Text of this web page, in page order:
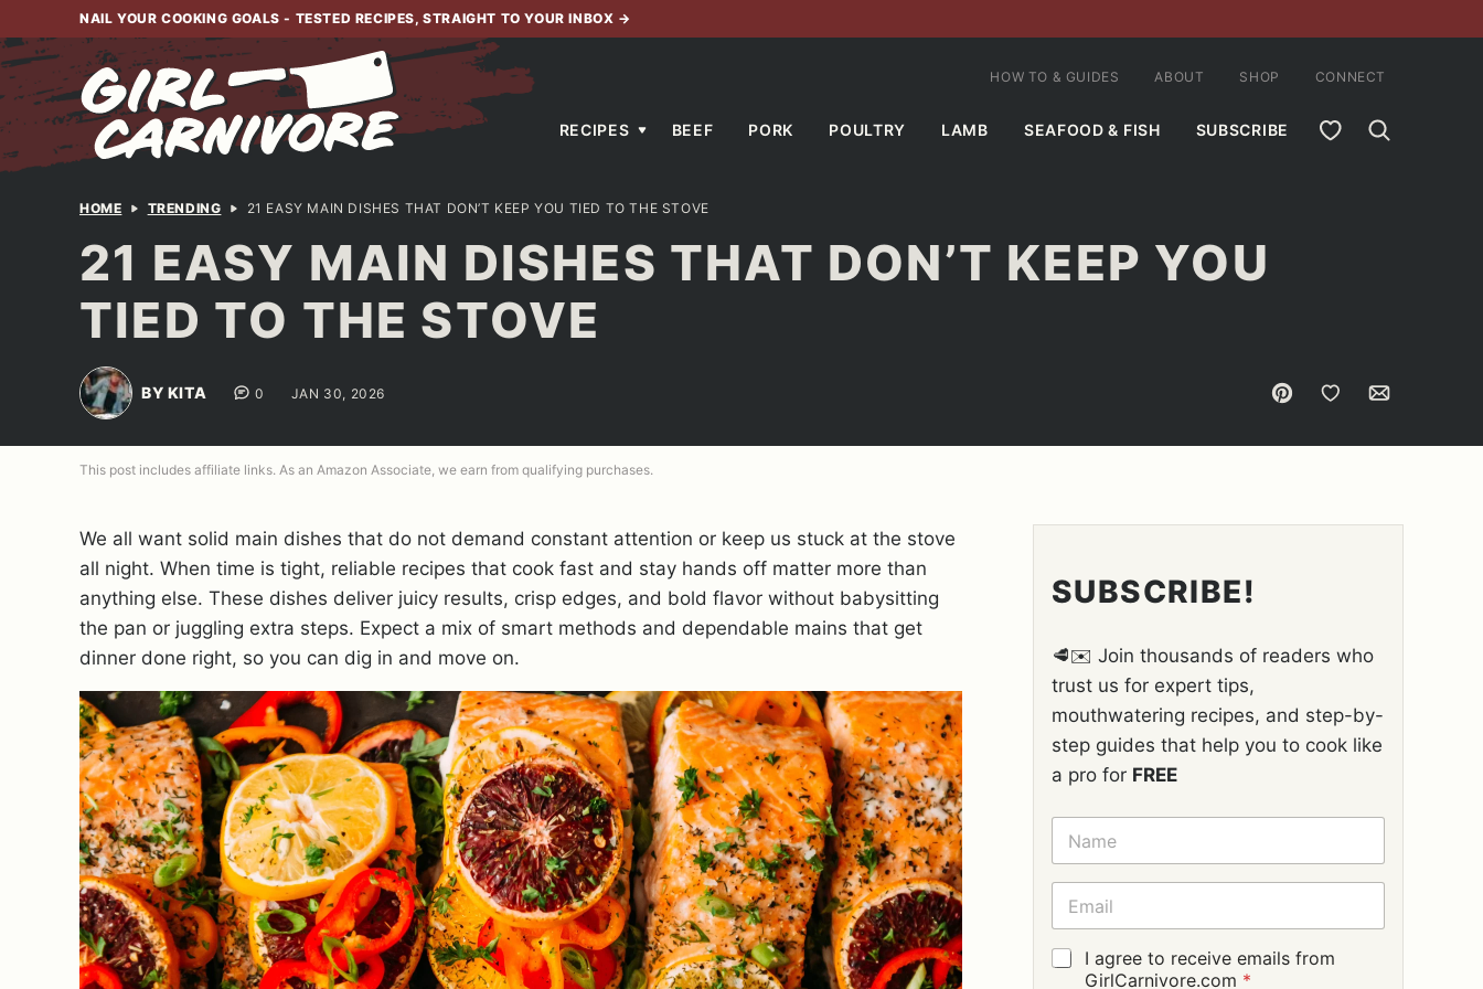
to
content
NAIL YOUR COOKING GOALS - TESTED RECIPES, STRAIGHT TO YOUR INBOX →
RECIPES BEEF PORK POULTRY LAMB SEAFOOD & FISH SUBSCRIBE MY FAVORITES
HOW TO & GUIDES ABOUT SHOP CONNECT
HOME TRENDING 21 EASY MAIN DISHES THAT DON’T KEEP YOU TIED TO THE STOVE
21 EASY MAIN DISHES THAT DON’T KEEP YOU
TIED TO THE STOVE
BY KITA 0 JAN 30, 2026 Pin Save to Favorites
Email
This post includes affiliate links. As an Amazon Associate, we earn from qualifying purchases.
We all want solid main dishes that do not demand constant attention or keep us stuck at the stove
all night. When time is tight, reliable recipes that cook fast and stay hands off matter more than
anything else. These dishes deliver juicy results, crisp edges, and bold flavor without babysitting
the pan or juggling extra steps. Expect a mix of smart methods and dependable mains that get
dinner done right, so you can dig in and move on.
SUBSCRIBE!
🥩✉️ Join thousands of readers who
trust us for expert tips,
mouthwatering recipes, and step-by-
step guides that help you to cook like
a pro for FREE
N
M
E
E
A
I
L
G
I agree to receive emails from
GirlCarnivore.com *